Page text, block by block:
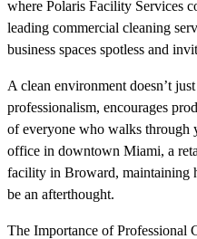
where Polaris Facility Services
leading commercial cleaning
business spaces spotless and
A clean environment doesn’t
professionalism, encourages
of everyone who walks through
office in downtown Miami, a
facility in Broward, maintaining
be an afterthought.
The Importance of Professional